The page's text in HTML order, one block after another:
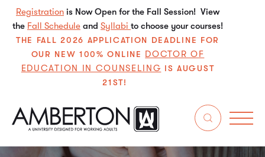
Registration is Now Open for the Fall Session! View
the Fall Schedule and Syllabi to choose your courses!
THE FALL 2026 APPLICATION DEADLINE FOR
OUR NEW 100% ONLINE DOCTOR OF
EDUCATION IN COUNSELING IS AUGUST
21ST!